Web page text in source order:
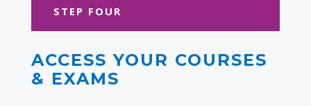
STEP FOUR
ACCESS YOUR COURSES
& EXAMS